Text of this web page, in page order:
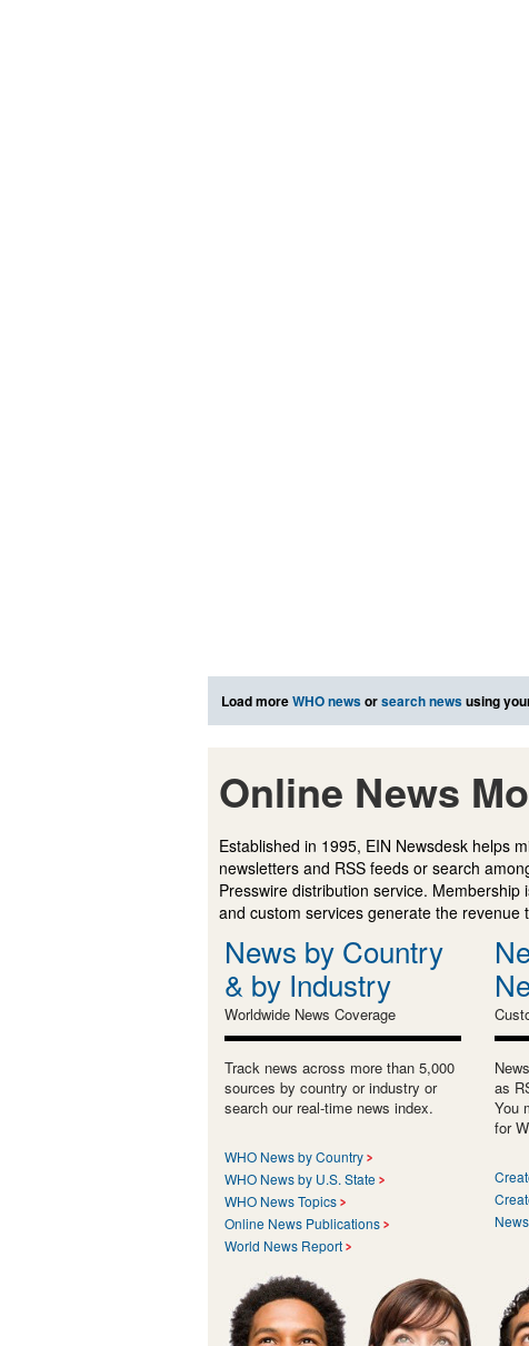
Load moreWHO newsorsearch newsusing
Online News
Established in 1995, EIN Newsdesk helps
newsletters and RSS feeds or search
Presswire distribution service.
and custom services generate the
News by Country
& by Industry
Worldwide News Coverage
Track news across more than 5,000
sources by country or industry or
search our real-time news index.
WHO News by Country
WHO News by U.S. State
WHO News Topics
Online News Publications
World News Report
as
You
for